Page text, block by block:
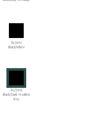
BL/WH
Black/White
BL/DHG
Black/Dark Heather
Grey